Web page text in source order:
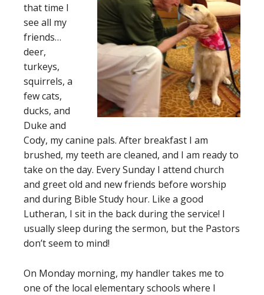
that time I
see all my
friends…
deer,
turkeys,
squirrels, a
few cats,
ducks, and
Duke and
Cody, my canine pals. After breakfast I am
brushed, my teeth are cleaned, and I am ready to
take on the day. Every Sunday I attend church
and greet old and new friends before worship
and during Bible Study hour. Like a good
Lutheran, I sit in the back during the service! I
usually sleep during the sermon, but the Pastors
don’t seem to mind!
On Monday morning, my handler takes me to
one of the local elementary schools where I